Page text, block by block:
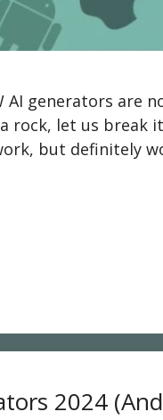
AI generators are
rock, let us break
but definitely
2024